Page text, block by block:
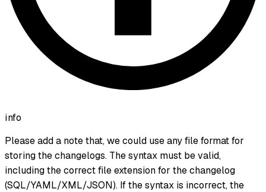
info
Please add a note that, we could use any file format for
storing the changelogs. The syntax must be valid,
including the correct file extension for the changelog
(SQL/YAML/XML/JSON). If the syntax is incorrect, the